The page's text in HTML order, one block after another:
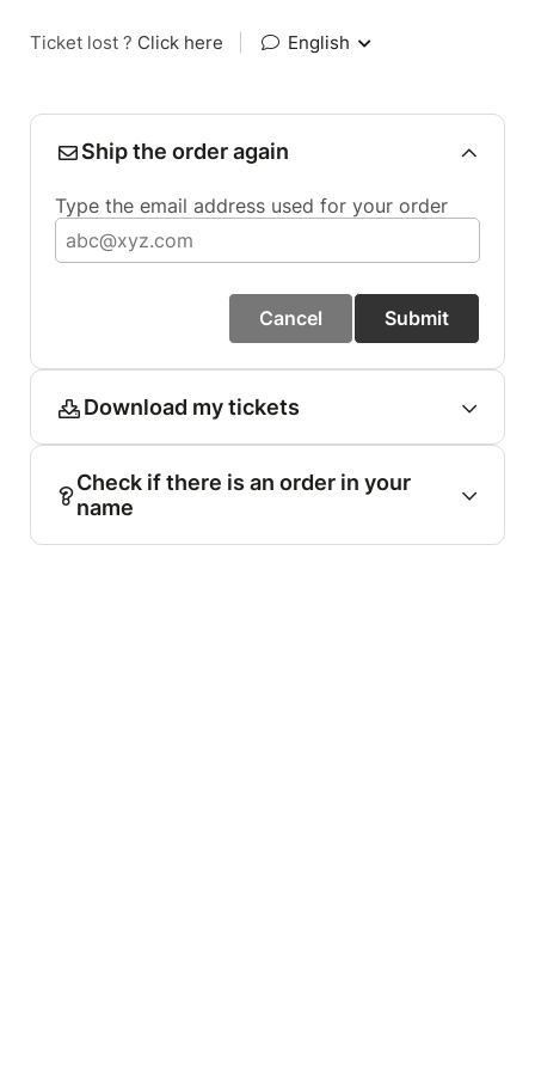
Ticket lost ? Click here English
Ship the order again
Type the email address used for your order
Cancel Submit
Download my tickets
Check if there is an order in your
name